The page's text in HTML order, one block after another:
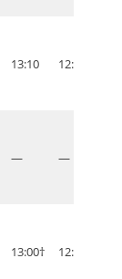
13:10 12:10
— —
13:00† 12:00